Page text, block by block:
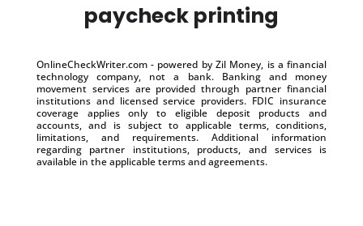
paycheck printing
OnlineCheckWriter.com - powered by Zil Money, is a financial
technology company, not a bank. Banking and money
movement services are provided through partner financial
institutions and licensed service providers. FDIC insurance
coverage applies only to eligible deposit products and
accounts, and is subject to applicable terms, conditions,
limitations, and requirements. Additional information
regarding partner institutions, products, and services is
available in the applicable terms and agreements.